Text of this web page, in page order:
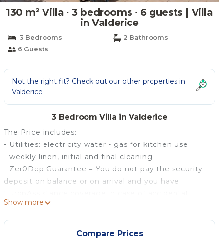
130 m² Villa ∙ 3 bedrooms ∙ 6 guests | Villa
in Valderice
3 Bedrooms
2 Bathrooms
6 Guests
Not the right fit? Check out our other properties in
Valderice
3 Bedroom Villa in Valderice
The Price includes:
- Utilities: electricity water - gas for kitchen use
- weekly linen, initial and final cleaning
- Zer0Dep Guarantee = You do not pay the security
deposit on balance or on arrival and you have
damage to the property during your stay (up to the
maximum of € 1,500.00 and with the limitations
Show more
Compare Prices